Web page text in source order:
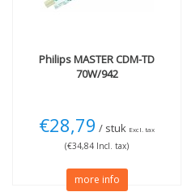
PhilipsMASTER CDM-TD
70W/942
€28,79 / stuk Excl. tax
(€34,84 Incl. tax)
more info